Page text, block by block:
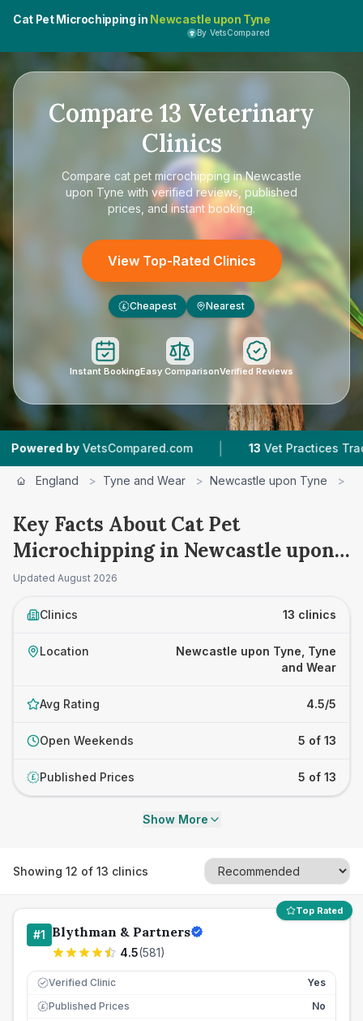
Cat Pet Microchipping in Newcastle upon Tyne
By VetsCompared
Compare 13 Veterinary
Clinics
Compare cat pet microchipping in Newcastle
upon Tyne with verified reviews, published
prices, and instant booking.
View Top-Rated Clinics
£ Cheapest Nearest
Instant BookingEasy ComparisonVerified Reviews
| 13 Vet Practices Tracked | 4.5
England > Tyne and Wear > Newcastle upon Tyne >
Key Facts About Cat Pet
Microchipping in Newcastle upon
Tyne
Updated August 2026
Clinics 13 clinics
Location
Newcastle upon Tyne, Tyne
and Wear
Avg Rating 4.5/5
Open Weekends 5 of 13
£ Published Prices 5 of 13
Show More
Showing 12 of 13 clinics
Top Rated
#1 Blythman & Partners
4.5(581)
Verified Clinic Yes
£ Published Prices
No